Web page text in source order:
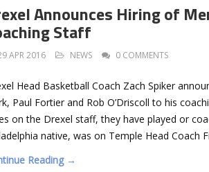
Announces Hiring of
Staff
APR 2016 NEWS 0 COMMENTS
Head Basketball Coach Zach Spiker
Paul Fortier and Rob O’Driscoll to his
on the Drexel staff, they have played or
native, was on Temple Head Coach
Reading →